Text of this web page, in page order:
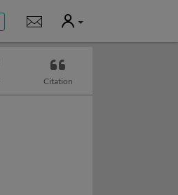
Notifications
User
Citation